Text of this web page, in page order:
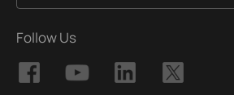
Follow Us